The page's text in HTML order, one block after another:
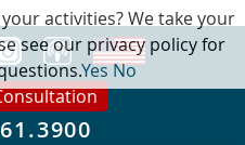
activities? We take your
see our privacy policy for
YesNo